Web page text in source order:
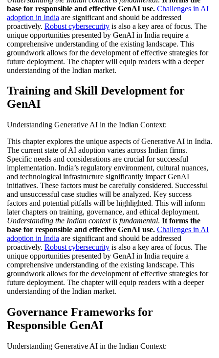
base for responsible and effective GenAI use. Challenges in AI
adoption in India are significant and should be addressed
proactively. Robust cybersecurity is also a key area of focus. The
unique opportunities presented by GenAI in India require a
comprehensive understanding of the existing landscape. This
groundwork allows for the development of effective strategies for
future deployment. The chapter will equip readers with a deeper
understanding of the Indian market.
Training and Skill Development for
GenAI
Understanding Generative AI in the Indian Context:
This chapter explores the unique aspects of Generative AI in India.
The current state of AI adoption varies across Indian firms.
Specific needs and considerations are crucial for successful
implementation. India’s regulatory environment, cultural nuances,
and technological infrastructure significantly impact GenAI
initiatives. These factors must be carefully considered. Successful
and unsuccessful case studies will be analyzed. Key success
factors and potential pitfalls will be highlighted. This will inform
later chapters on training, governance, and ethical deployment.
Understanding the Indian context is fundamental. It forms the
base for responsible and effective GenAI use. Challenges in AI
adoption in India are significant and should be addressed
proactively. Robust cybersecurity is also a key area of focus. The
unique opportunities presented by GenAI in India require a
comprehensive understanding of the existing landscape. This
groundwork allows for the development of effective strategies for
future deployment. The chapter will equip readers with a deeper
understanding of the Indian market.
Governance Frameworks for
Responsible GenAI
Understanding Generative AI in the Indian Context: